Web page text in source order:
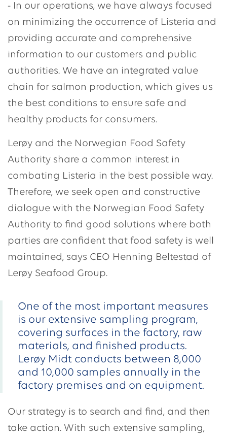
- In our operations, we have always focused
on minimizing the occurrence of Listeria and
providing accurate and comprehensive
information to our customers and public
authorities. We have an integrated value
chain for salmon production, which gives us
the best conditions to ensure safe and
healthy products for consumers.
Lerøy and the Norwegian Food Safety
Authority share a common interest in
combating Listeria in the best possible way.
Therefore, we seek open and constructive
dialogue with the Norwegian Food Safety
Authority to find good solutions where both
parties are confident that food safety is well
maintained, says CEO Henning Beltestad of
Lerøy Seafood Group.
One of the most important measures
is our extensive sampling program,
covering surfaces in the factory, raw
materials, and finished products.
Lerøy Midt conducts between 8,000
and 10,000 samples annually in the
factory premises and on equipment.
Our strategy is to search and find, and then
take action. With such extensive sampling,